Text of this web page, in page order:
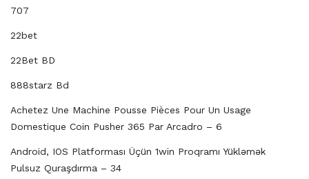
707
22bet
22Bet BD
888starz Bd
Achetez Une Machine Pousse Pièces Pour Un Usage
Domestique Coin Pusher 365 Par Arcadro – 6
Android, IOS Platforması Üçün 1win Proqramı Yükləmək
Pulsuz Quraşdırma – 34